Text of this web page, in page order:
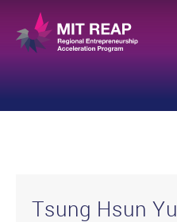
Tsung Hsun Yu